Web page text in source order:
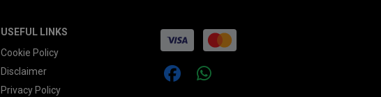
USEFUL LINKS
Cookie Policy
Disclaimer
Privacy Policy